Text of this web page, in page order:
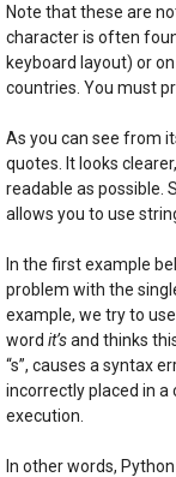
Note that these are
character is often
keyboard layout) or
countries. You must
As you can see from
quotes. It looks
readable as possible.
allows you to use
In the first example
problem with the
example, we try to
word it’sand thinks
“s”, causes a syntax
incorrectly placed in
execution.
In other words,